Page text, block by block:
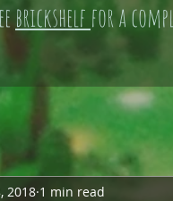
brickshelf for a
2018 1 min read